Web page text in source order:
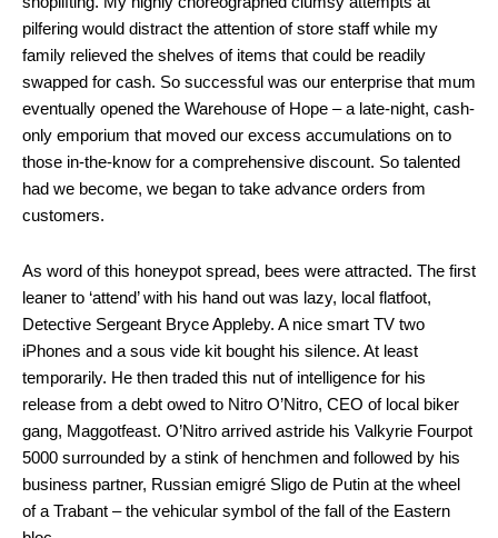
pilfering would distract the attention of store staff while my
family relieved the shelves of items that could be readily
swapped for cash. So successful was our enterprise that mum
eventually opened the Warehouse of Hope – a late-night, cash-
only emporium that moved our excess accumulations on to
those in-the-know for a comprehensive discount. So talented
had we become, we began to take advance orders from
customers.
As word of this honeypot spread, bees were attracted. The first
leaner to ‘attend’ with his hand out was lazy, local flatfoot,
Detective Sergeant Bryce Appleby. A nice smart TV two
iPhones and a sous vide kit bought his silence. At least
temporarily. He then traded this nut of intelligence for his
release from a debt owed to Nitro O’Nitro, CEO of local biker
gang, Maggotfeast. O’Nitro arrived astride his Valkyrie Fourpot
5000 surrounded by a stink of henchmen and followed by his
business partner, Russian emigré Sligo de Putin at the wheel
of a Trabant – the vehicular symbol of the fall of the Eastern